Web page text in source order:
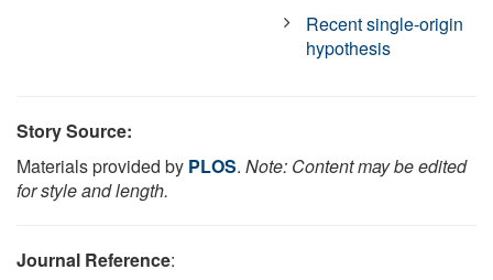
Recent single-origin
hypothesis
Story Source:
Materials provided by PLOS. Note: Content may be edited
for style and length.
Journal Reference: